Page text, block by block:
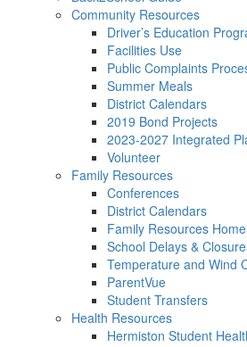
Community Resources
Driver’s Education
Facilities Use
Public Complaints
Summer Meals
District Calendars
2019 Bond Projects
2023-2027 Integrated
Volunteer
Family Resources
Conferences
District Calendars
Family Resources Home
School Delays &
Temperature and Wind
ParentVue
Student Transfers
Health Resources
Hermiston Student